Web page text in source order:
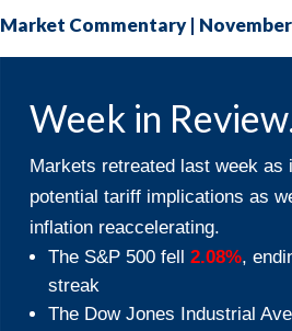
Market Commentary |
Week in
Markets retreated last week
potential tariff implications as
inflation reaccelerating.
The S&P 500 fell 2.08%,
streak
The Dow Jones Industrial